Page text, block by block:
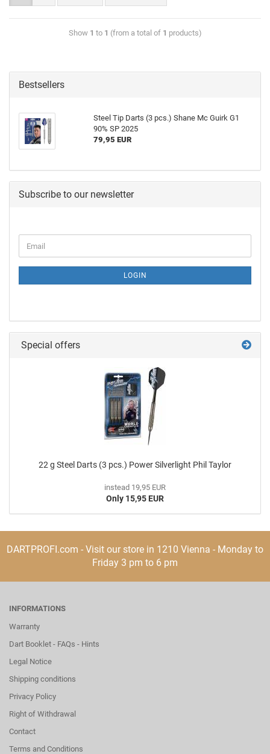
Show 1 to 1 (from a total of 1 products)
Bestsellers
Steel Tip Darts (3 pcs.) Shane Mc Guirk G1
90% SP 2025
79,95 EUR
Subscribe to our newsletter
LOGIN
Special offers
22 g Steel Darts (3 pcs.) Power Silverlight Phil Taylor
instead 19,95 EUR
Only 15,95 EUR
DARTPROFI.com - Visit our store in 1210 Vienna - Monday to
Friday 3 pm to 6 pm
INFORMATIONS
Warranty
Dart Booklet - FAQs - Hints
Legal Notice
Shipping conditions
Privacy Policy
Right of Withdrawal
Contact
Terms and Conditions